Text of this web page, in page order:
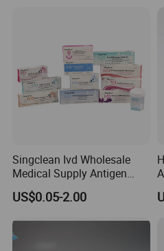
Singclean Ivd Wholesale
Medical Supply Antigen
Rapid Diagnostic Ovulation
Std Urine Drug HIV Hbsag
Strip Kits (Colloidal Gold
Method)
US$0.05-2.00